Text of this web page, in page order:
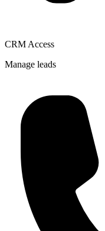
CRM Access
Manage leads